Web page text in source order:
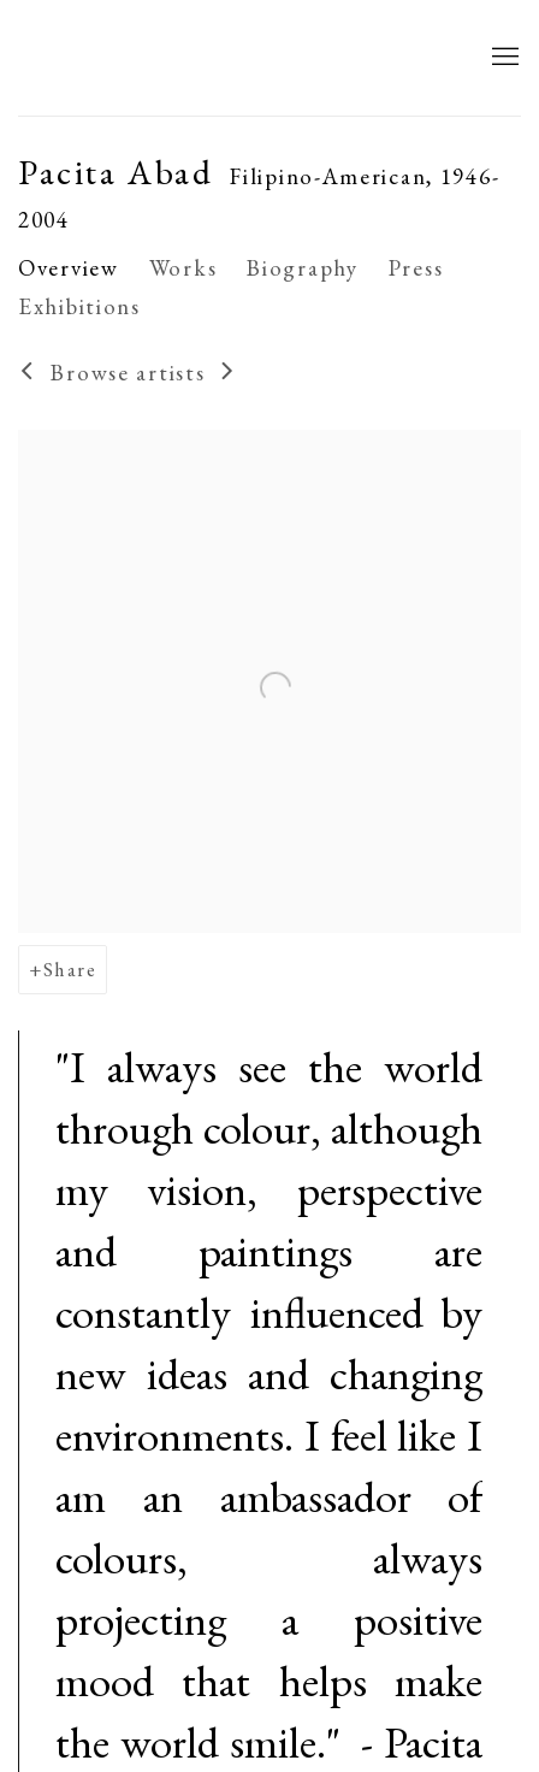
Pacita Abad Filipino-American, 1946-
2004
Overview
Works Biography
Press
Exhibitions
Browse artists
Share
"I always see the world
through colour, although
my vision, perspective
and paintings are
constantly influenced by
new ideas and changing
environments. I feel like I
am an ambassador of
colours, always
projecting a positive
mood that helps make
the world smile." - Pacita